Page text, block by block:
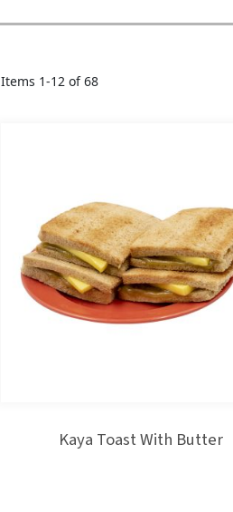
Items 1-12 of68
Kaya Toast With Butter